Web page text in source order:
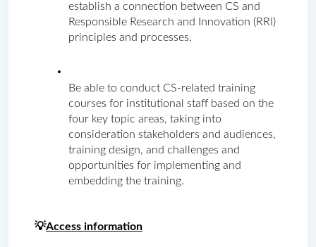
establish a connection between CS and
Responsible Research and Innovation (RRI)
principles and processes.
Be able to conduct CS-related training
courses for institutional staff based on the
four key topic areas, taking into
consideration stakeholders and audiences,
training design, and challenges and
opportunities for implementing and
embedding the training.
💡Access information